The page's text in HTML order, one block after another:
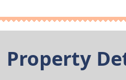
Property